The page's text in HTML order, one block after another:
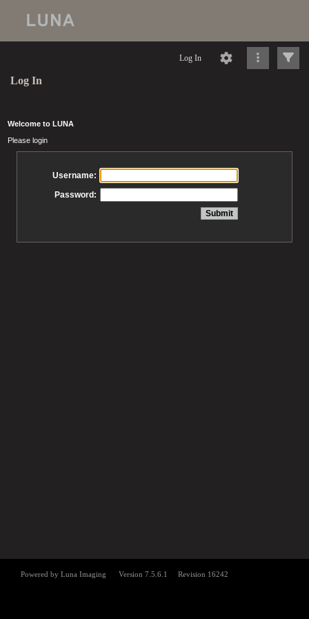
Log In
Log In
Welcome to LUNA
Please login
Username:
Password: